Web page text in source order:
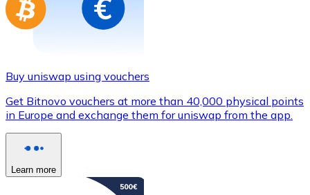
Buy uniswap using vouchers
Get Bitnovo vouchers at more than 40,000 physical points
in Europe and exchange them for uniswap from the app.
Learn more